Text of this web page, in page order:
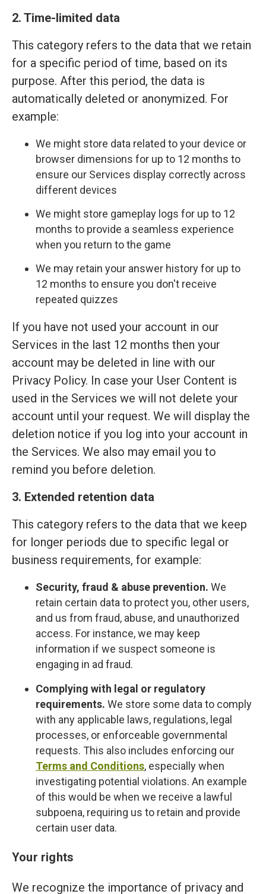
2. Time-limited data
This category refers to the data that we retain
for a specific period of time, based on its
purpose. After this period, the data is
automatically deleted or anonymized. For
example:
We might store data related to your device or
browser dimensions for up to 12 months to
ensure our Services display correctly across
different devices
We might store gameplay logs for up to 12
months to provide a seamless experience
when you return to the game
We may retain your answer history for up to
12 months to ensure you don't receive
repeated quizzes
If you have not used your account in our
Services in the last 12 months then your
account may be deleted in line with our
Privacy Policy. In case your User Content is
used in the Services we will not delete your
account until your request. We will display the
deletion notice if you log into your account in
the Services. We also may email you to
remind you before deletion.
3. Extended retention data
This category refers to the data that we keep
for longer periods due to specific legal or
business requirements, for example:
Security, fraud & abuse prevention. We
retain certain data to protect you, other users,
and us from fraud, abuse, and unauthorized
access. For instance, we may keep
information if we suspect someone is
engaging in ad fraud.
Complying with legal or regulatory
requirements. We store some data to comply
with any applicable laws, regulations, legal
processes, or enforceable governmental
requests. This also includes enforcing our
Terms and Conditions, especially when
investigating potential violations. An example
of this would be when we receive a lawful
subpoena, requiring us to retain and provide
certain user data.
Your rights
We recognize the importance of privacy and